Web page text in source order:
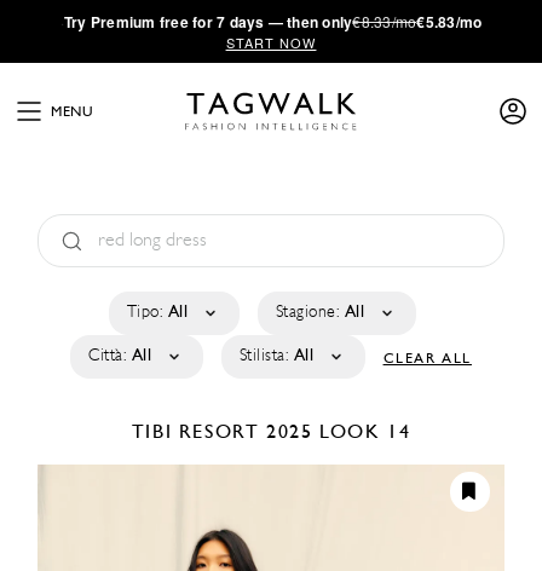
·Try Premium free for 7 days — then only€8.33/mo€5.83/mo
START NOW
MENU
Tipo: All Stagione: All
Città: All Stilista: All CLEAR ALL
TIBI RESORT 2025 LOOK 14